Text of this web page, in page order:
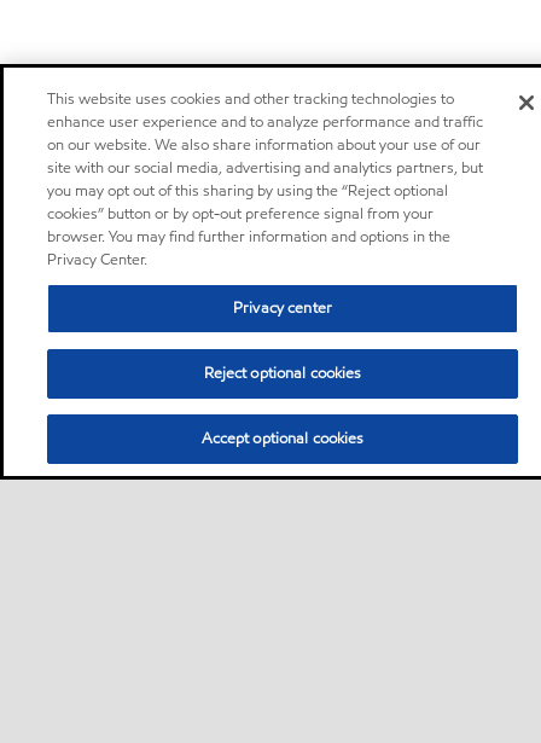
This website uses cookies and other tracking technologies to
enhance user experience and to analyze performance and traffic
on our website. We also share information about your use of our
site with our social media, advertising and analytics partners, but
you may opt out of this sharing by using the “Reject optional
cookies” button or by opt-out preference signal from your
browser. You may find further information and options in the
Privacy Center.
Privacy center
Reject optional cookies
Accept optional cookies